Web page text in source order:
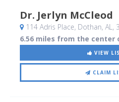
Dr. Jerlyn McCleod
114 Adris Place, Dothan, AL,
6.56 miles from the center
VIEW
CLAIM